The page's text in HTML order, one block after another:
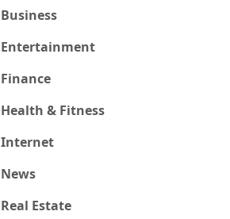
Business
Entertainment
Finance
Health & Fitness
Internet
News
Real Estate